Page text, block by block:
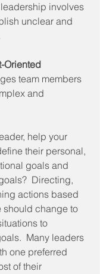
leadership involves
unclear and
Oriented
team members
and
help your
their personal,
goals and
Directing,
actions based
should change to
to
Many leaders
one preferred
of their